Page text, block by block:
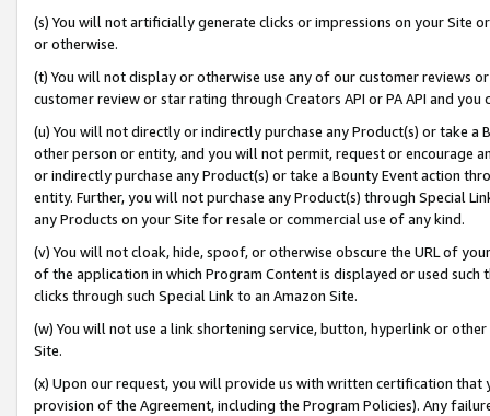
(s) You will not artificially generate clicks or impressions on your Site
or otherwise.
(t) You will not display or otherwise use any of our customer reviews
customer review or star rating through Creators API or PA API and
(u) You will not directly or indirectly purchase any Product(s) or take
other person or entity, and you will not permit, request or encourage
or indirectly purchase any Product(s) or take a Bounty Event action
entity. Further, you will not purchase any Product(s) through Special
any Products on your Site for resale or commercial use of any kind.
(v) You will not cloak, hide, spoof, or otherwise obscure the URL of
of the application in which Program Content is displayed or used
clicks through such Special Link to an Amazon Site.
(w) You will not use a link shortening service, button, hyperlink or
Site.
(x) Upon our request, you will provide us with written certification
provision of the Agreement, including the Program Policies). Any